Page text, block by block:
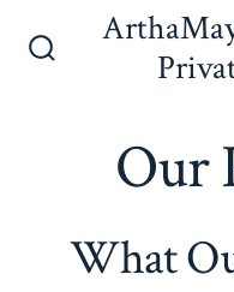
Our
What